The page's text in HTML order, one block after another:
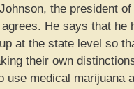
the president
He says that he
at the state level so
their own
use medical marijuana